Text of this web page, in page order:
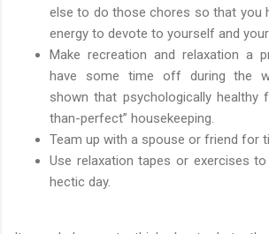
else to do those chores so that you
energy to devote to yourself and
Make recreation and relaxation a
have some time off during the
shown that psychologically healthy
than-perfect” housekeeping.
Team up with a spouse or friend for
Use relaxation tapes or exercises
hectic day.